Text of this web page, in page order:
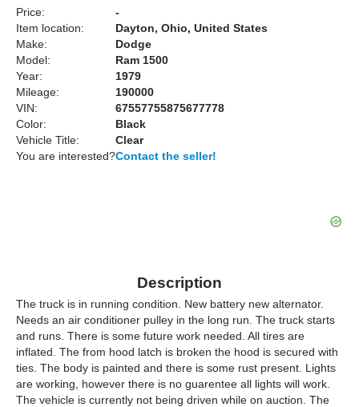
Price:
-
Item location:
Dayton, Ohio, United States
Make:
Dodge
Model:
Ram 1500
Year:
1979
Mileage:
190000
VIN:
67557755875677778
Color:
Black
Vehicle Title:
Clear
You are interested?Contact the seller!
Description
The truck is in running condition. New battery new alternator.
Needs an air conditioner pulley in the long run. The truck starts
and runs. There is some future work needed. All tires are
inflated. The from hood latch is broken the hood is secured with
ties. The body is painted and there is some rust present. Lights
are working, however there is no guarentee all lights will work.
The vehicle is currently not being driven while on auction. The